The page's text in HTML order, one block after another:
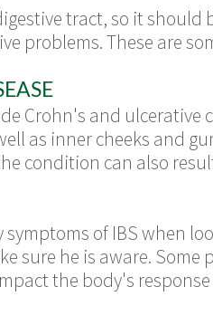
tract, so it should
problems. These are
Crohn's and ulcerative
as inner cheeks and
condition can also
of IBS when
sure he is aware.
the body's